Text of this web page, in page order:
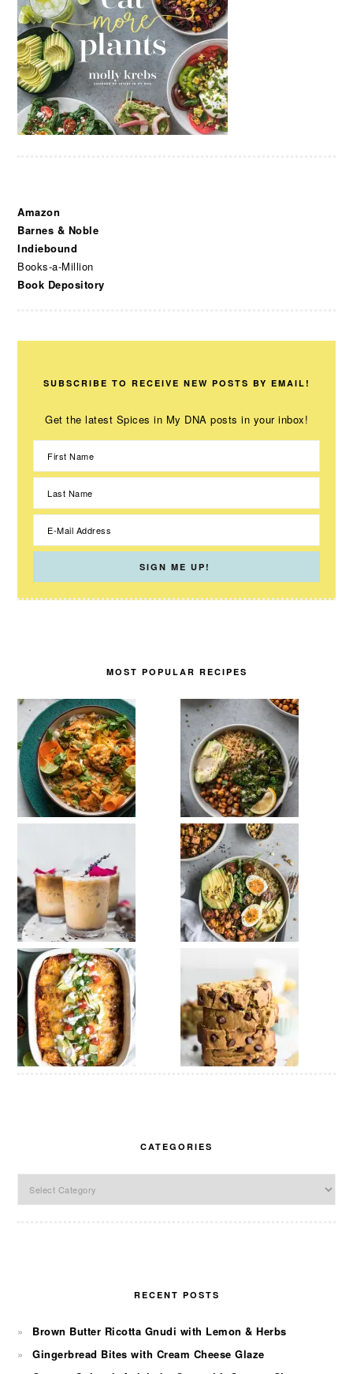
Amazon
Barnes & Noble
Indiebound
Books-a-Million
Book Depository
SUBSCRIBE TO RECEIVE NEW POSTS BY EMAIL!
Get the latest Spices in My DNA posts in your inbox!
MOST POPULAR RECIPES
CATEGORIES
RECENT POSTS
Brown Butter Ricotta Gnudi with Lemon & Herbs
Gingerbread Bites with Cream Cheese Glaze